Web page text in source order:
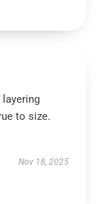
to size.
Nov 18, 2025